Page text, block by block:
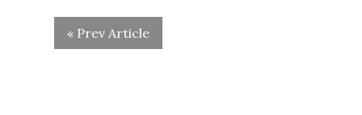
« Prev Article